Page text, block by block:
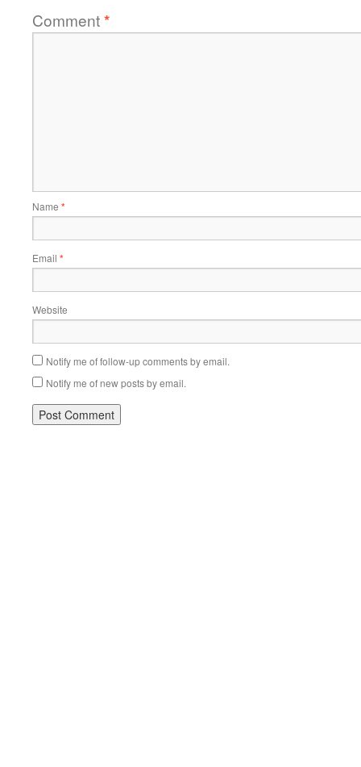
Comment*
Name *
Email *
Website
Notify me of follow-up comments by email.
Notify me of new posts by email.